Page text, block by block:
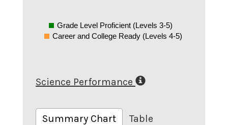
Grade Level Proficient (Levels 3-5)
Career and College Ready (Levels 4-5)
Science Performance
Summary Chart Table